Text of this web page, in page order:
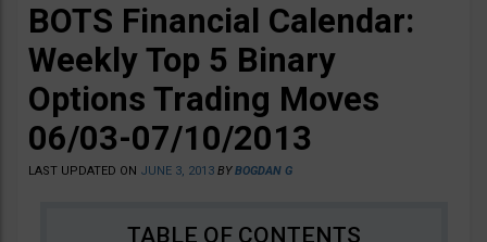
BOTS Financial Calendar:
Weekly Top 5 Binary
Options Trading Moves
06/03-07/10/2013
LAST UPDATED ON JUNE 3, 2013 BYBOGDAN G